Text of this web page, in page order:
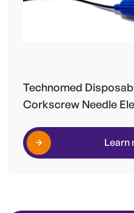
Technomed
Corkscrew Needle
Learn